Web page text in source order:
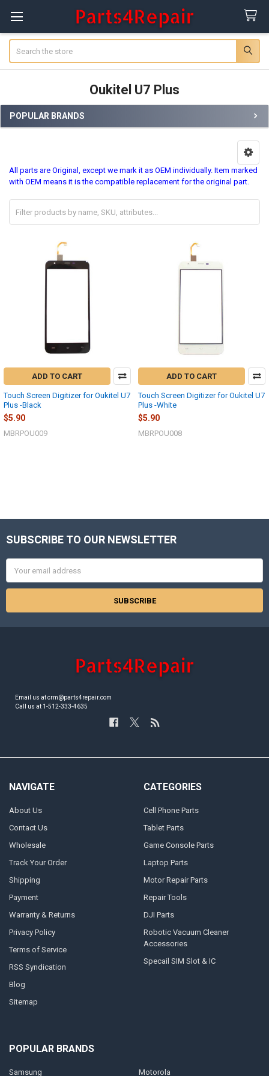
Oukitel U7 Plus
Sidebar
POPULAR BRANDS
All parts are Original, except we mark it as OEM individually. Item marked
with OEM means it is the compatible replacement for the original part.
ADD TO CART
Touch Screen Digitizer for Oukitel U7
Plus -Black
$5.90
MBRPOU009
ADD TO CART
Touch Screen Digitizer for Oukitel U7
Plus -White
$5.90
MBRPOU008
Footer
SUBSCRIBE TO OUR NEWSLETTER
Address
Email us at crm@parts4repair.com
Call us at 1-512-333-4635
NAVIGATE
About Us
Contact Us
Wholesale
Track Your Order
Shipping
Payment
Warranty & Returns
Privacy Policy
Terms of Service
RSS Syndication
Blog
Sitemap
CATEGORIES
Cell Phone Parts
Tablet Parts
Game Console Parts
Laptop Parts
Motor Repair Parts
Repair Tools
DJI Parts
Robotic Vacuum Cleaner
Accessories
Specail SIM Slot & IC
POPULAR BRANDS
Samsung Motorola